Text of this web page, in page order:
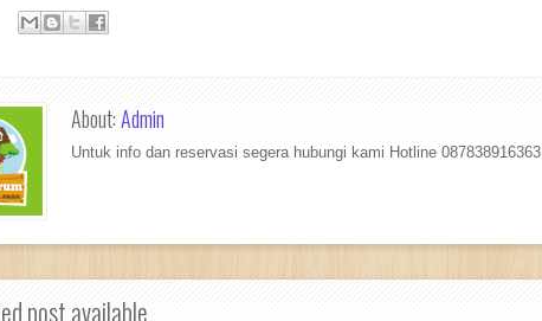
About:Admin
Untuk info dan reservasi segera hubungi kami Hotline 087838916363
post available